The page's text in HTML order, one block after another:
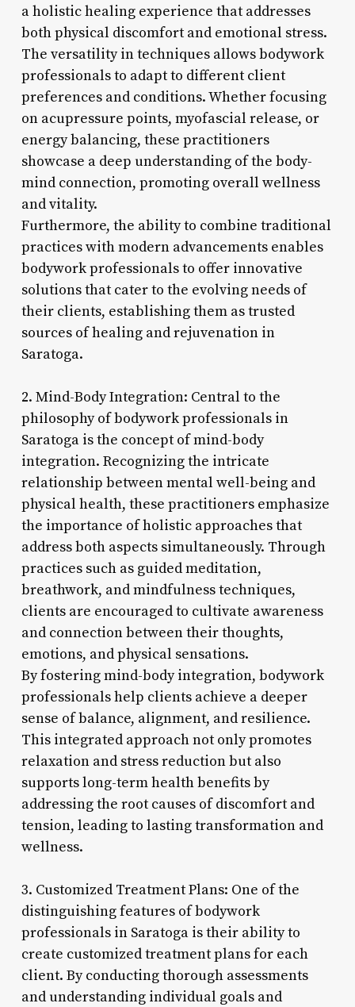
a holistic healing experience that addresses
both physical discomfort and emotional stress.
The versatility in techniques allows bodywork
professionals to adapt to different client
preferences and conditions. Whether focusing
on acupressure points, myofascial release, or
energy balancing, these practitioners
showcase a deep understanding of the body-
mind connection, promoting overall wellness
and vitality.
Furthermore, the ability to combine traditional
practices with modern advancements enables
bodywork professionals to offer innovative
solutions that cater to the evolving needs of
their clients, establishing them as trusted
sources of healing and rejuvenation in
Saratoga.
2. Mind-Body Integration: Central to the
philosophy of bodywork professionals in
Saratoga is the concept of mind-body
integration. Recognizing the intricate
relationship between mental well-being and
physical health, these practitioners emphasize
the importance of holistic approaches that
address both aspects simultaneously. Through
practices such as guided meditation,
breathwork, and mindfulness techniques,
clients are encouraged to cultivate awareness
and connection between their thoughts,
emotions, and physical sensations.
By fostering mind-body integration, bodywork
professionals help clients achieve a deeper
sense of balance, alignment, and resilience.
This integrated approach not only promotes
relaxation and stress reduction but also
supports long-term health benefits by
addressing the root causes of discomfort and
tension, leading to lasting transformation and
wellness.
3. Customized Treatment Plans: One of the
distinguishing features of bodywork
professionals in Saratoga is their ability to
create customized treatment plans for each
client. By conducting thorough assessments
and understanding individual goals and